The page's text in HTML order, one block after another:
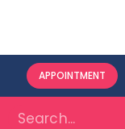
APPOINTMENT